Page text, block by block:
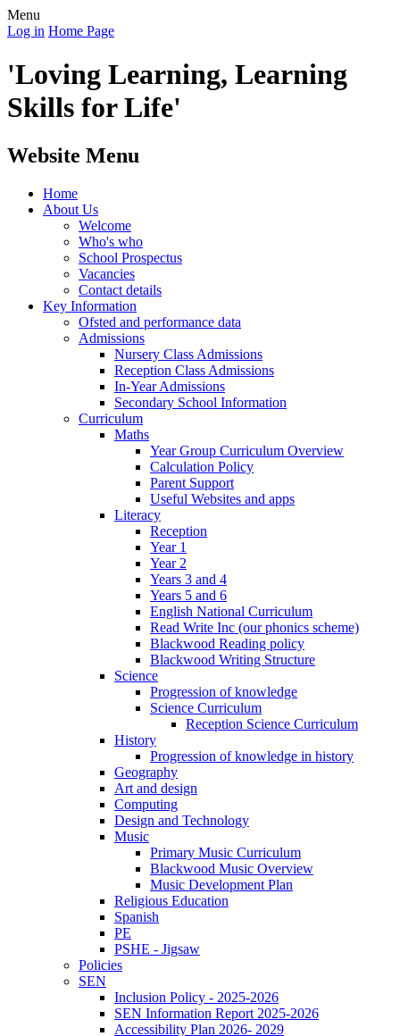
Menu
Log in Home Page
'Loving Learning, Learning
Skills for Life'
Website Menu
Home
About Us
Welcome
Who's who
School Prospectus
Vacancies
Contact details
Key Information
Ofsted and performance data
Admissions
Nursery Class Admissions
Reception Class Admissions
In-Year Admissions
Secondary School Information
Curriculum
Maths
Year Group Curriculum Overview
Calculation Policy
Parent Support
Useful Websites and apps
Literacy
Reception
Year 1
Year 2
Years 3 and 4
Years 5 and 6
English National Curriculum
Read Write Inc (our phonics scheme)
Blackwood Reading policy
Blackwood Writing Structure
Science
Progression of knowledge
Science Curriculum
Reception Science Curriculum
History
Progression of knowledge in history
Geography
Art and design
Computing
Design and Technology
Music
Primary Music Curriculum
Blackwood Music Overview
Music Development Plan
Religious Education
Spanish
PE
PSHE - Jigsaw
Policies
SEN
Inclusion Policy - 2025-2026
SEN Information Report 2025-2026
Accessibility Plan 2026- 2029